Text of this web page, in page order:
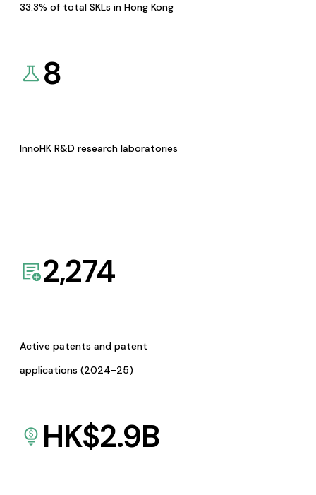
33.3% of total SKLs in Hong Kong
8
InnoHK R&D research laboratories
2,274
Active patents and patent
applications (2024-25)
HK$2.9B